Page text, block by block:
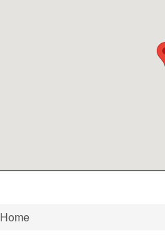
Home